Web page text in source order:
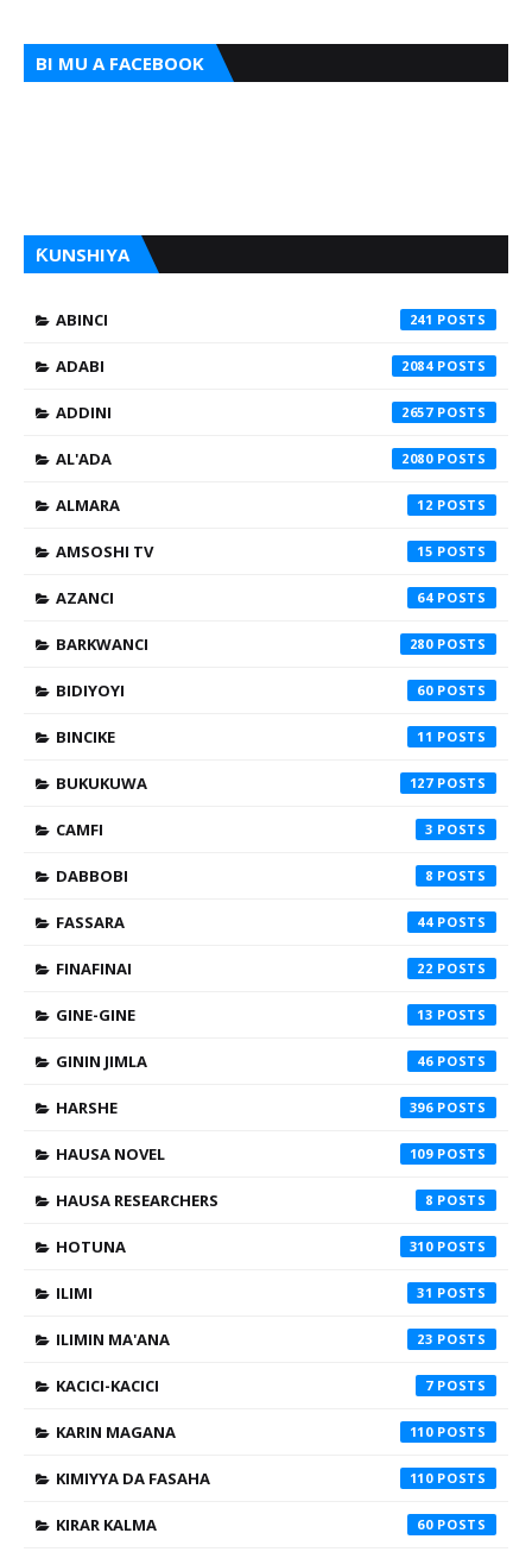
BI MU A FACEBOOK
ƘUNSHIYA
ABINCI 241
ADABI 2084
ADDINI 2657
AL'ADA 2080
ALMARA 12
AMSOSHI TV 15
AZANCI 64
BARKWANCI 280
BIDIYOYI 60
BINCIKE 11
BUKUKUWA 127
CAMFI 3
DABBOBI 8
FASSARA 44
FINAFINAI 22
GINE-GINE 13
GININ JIMLA 46
HARSHE 396
HAUSA NOVEL 109
HAUSA RESEARCHERS 8
HOTUNA 310
ILIMI 31
ILIMIN MA'ANA 23
KACICI-KACICI 7
KARIN MAGANA 110
KIMIYYA DA FASAHA 110
KIRAR KALMA 60